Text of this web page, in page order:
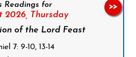
Readings for
2026, Thursday
of the Lord Feast
7: 9-10, 13-14
>>